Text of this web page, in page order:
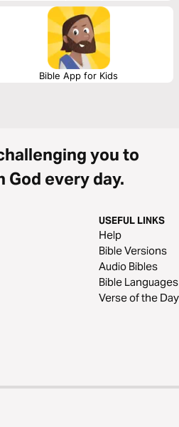
examine our hearts, challenge our
lasts.
Bible App for Kids
you to
every day.
USEFUL LINKS
Help
Bible Versions
Audio Bibles
Bible Languages
Verse of the Day